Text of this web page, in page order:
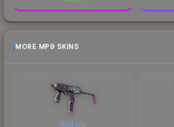
MORE MP9 SKINS
Wild Lily